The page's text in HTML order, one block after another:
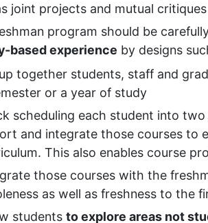
joint projects and mutual
program should be
based experience by designs
together students, staff and
or a year of study
scheduling each student into
and integrate those courses to
This also enables course
those courses with the
as well as freshness to the
students to explore areas not